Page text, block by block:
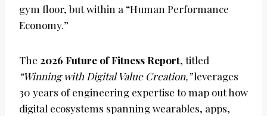
gym floor, but within a “Human Performance
Economy.”
The 2026 Future of Fitness Report, titled
“Winning with Digital Value Creation,”leverages
30 years of engineering expertise to map out how
digital ecosystems spanning wearables, apps,